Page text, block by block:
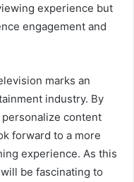
experience but
engagement and
marks an
industry. By
content
forward to a more
experience. As this
be fascinating to